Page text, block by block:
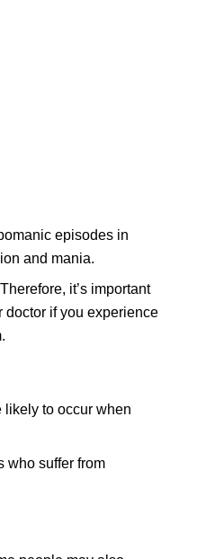
episodes in
and mania.
it’s important
doctor if you experience
likely to occur when
who suffer from